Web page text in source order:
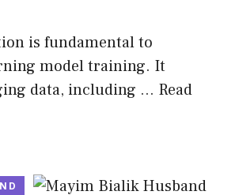
is fundamental to
model training. It
data, including … Read